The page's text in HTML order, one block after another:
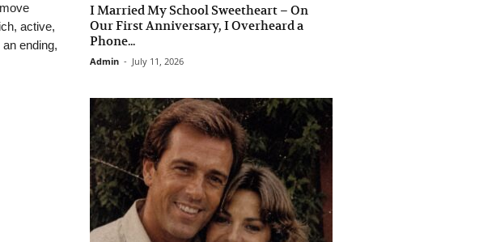
active,
ending,
I Married My School Sweetheart – On
Our First Anniversary, I Overheard a
Phone...
Admin - July 11, 2026